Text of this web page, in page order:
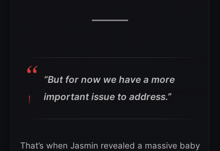
“But for now we have a more
important issue to address.”
That’s when Jasmin revealed a massive baby